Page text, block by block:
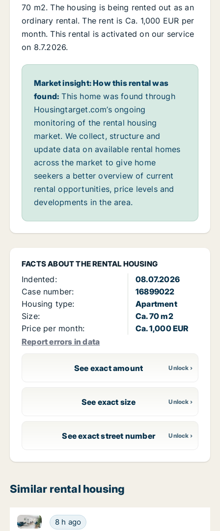
FACTS ABOUT THE RENTAL HOUSING
Indented:
08.07.2026
Case number:
16899022
Housing type:
Apartment
Size:
Ca. 70 m2
Price per month:
Ca. 1,000 EUR
Report errors in data
See exact amount
See exact size
See exact street number
70 m2. The housing is being rented out as an
ordinary rental. The rent is Ca. 1,000 EUR per
month. This rental is activated on our service
on 8.7.2026.
Market insight: How this rental was
found: This home was found through
Housingtarget.com’s ongoing
monitoring of the rental housing
market. We collect, structure and
update data on available rental homes
across the market to give home
seekers a better overview of current
rental opportunities, price levels and
developments in the area.
Similar rental housing
Ca. 80 m2 apartment for rent in Sintra,
8 h ago
Ca. 80 m2 apartment for rent in Sintra, Lisbon